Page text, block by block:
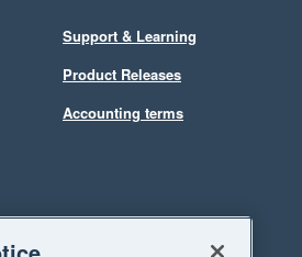
Support & Learning
Product Releases
Accounting terms